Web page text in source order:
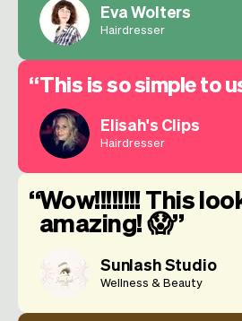
Eva Wolters
Hairdresser
This is so simple to
Elisah's Clips
Hairdresser
Wow!!!!!!!! This
amazing! 😱
Sunlash Studio
Wellness & Beauty